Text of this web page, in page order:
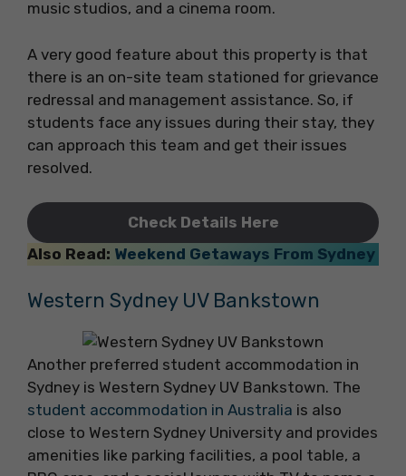
music studios, and a cinema room.
A very good feature about this property is that
there is an on-site team stationed for grievance
redressal and management assistance. So, if
students face any issues during their stay, they
can approach this team and get their issues
resolved.
Check Details Here
Also Read: Weekend Getaways From Sydney
Western Sydney UV Bankstown
Another preferred student accommodation in
Sydney is Western Sydney UV Bankstown. The
student accommodation in Australia is also
close to Western Sydney University and provides
amenities like parking facilities, a pool table, a